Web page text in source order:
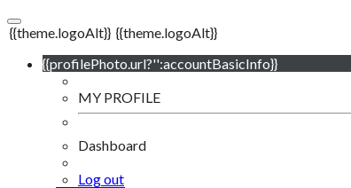
{{theme.logoAlt}} {{theme.logoAlt}}
{{profilePhoto.url?'':accountBasicInfo}}
MY PROFILE
Dashboard
Log out